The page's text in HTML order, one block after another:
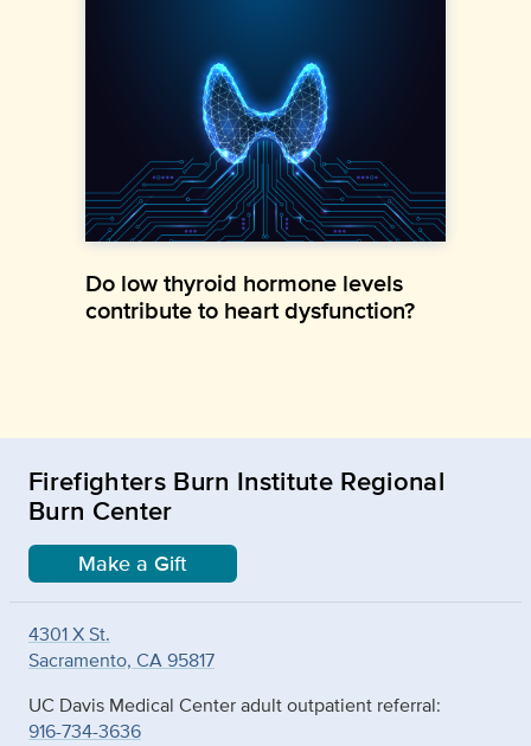
Do low thyroid hormone levels
contribute to heart dysfunction?
Firefighters Burn Institute Regional
Burn Center
Make a Gift
4301 X St.
Sacramento, CA 95817
UC Davis Medical Center adult outpatient referral:
916-734-3636